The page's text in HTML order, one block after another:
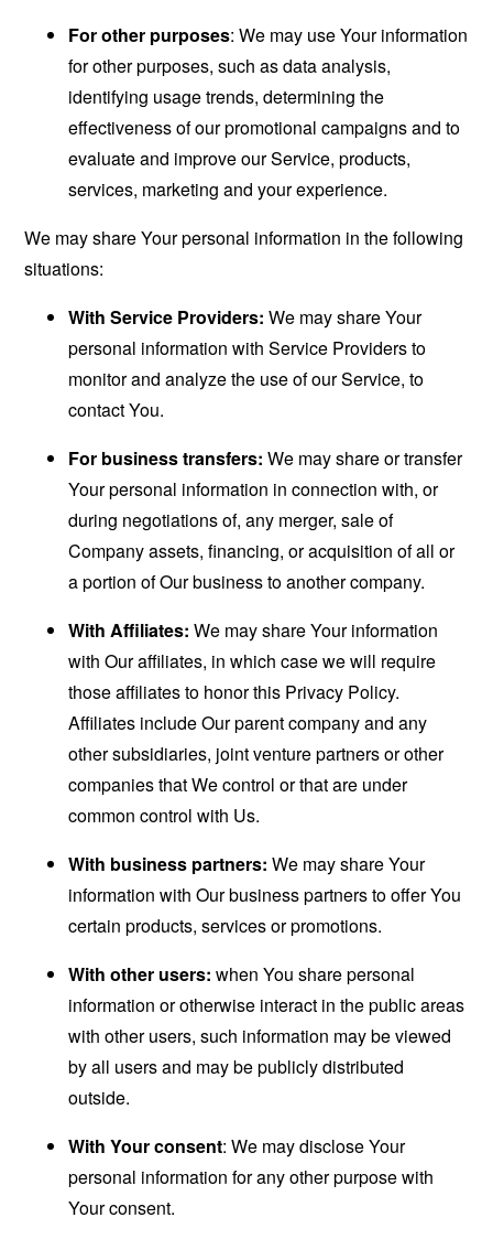
For other purposes: We may use Your information
for other purposes, such as data analysis,
identifying usage trends, determining the
effectiveness of our promotional campaigns and to
evaluate and improve our Service, products,
services, marketing and your experience.
We may share Your personal information in the following
situations:
With Service Providers: We may share Your
personal information with Service Providers to
monitor and analyze the use of our Service, to
contact You.
For business transfers: We may share or transfer
Your personal information in connection with, or
during negotiations of, any merger, sale of
Company assets, financing, or acquisition of all or
a portion of Our business to another company.
With Affiliates: We may share Your information
with Our affiliates, in which case we will require
those affiliates to honor this Privacy Policy.
Affiliates include Our parent company and any
other subsidiaries, joint venture partners or other
companies that We control or that are under
common control with Us.
With business partners: We may share Your
information with Our business partners to offer You
certain products, services or promotions.
With other users: when You share personal
information or otherwise interact in the public areas
with other users, such information may be viewed
by all users and may be publicly distributed
outside.
With Your consent: We may disclose Your
personal information for any other purpose with
Your consent.